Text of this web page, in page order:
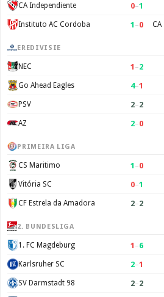
CA Independiente 0–1
Instituto AC Cordoba 1 –0
EREDIVISIE
NEC 1 –2
Go Ahead Eagles 4–1
PSV 2–2
AZ 2–0
PRIMEIRA LIGA
CS Maritimo 1 –0
Vitória SC 0–1
CF Estrela da Amadora 2–2
2. BUNDESLIGA
1. FC Magdeburg 1 –6
Karlsruher SC 2–1
SV Darmstadt 98 2–2